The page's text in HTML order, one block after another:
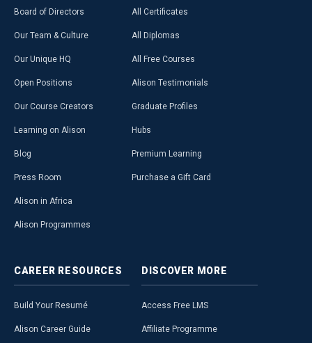
Board of Directors
Our Team & Culture
Our Unique HQ
Open Positions
Our Course Creators
Learning on Alison
Blog
Press Room
Alison in Africa
Alison Programmes
All Certificates
All Diplomas
All Free Courses
Alison Testimonials
Graduate Profiles
Hubs
Premium Learning
Purchase a Gift Card
CAREER RESOURCES
Build Your Resumé
Alison Career Guide
DISCOVER MORE
Access Free LMS
Affiliate Programme